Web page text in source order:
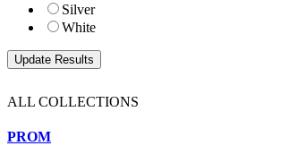
Silver
White
ALL COLLECTIONS
PROM